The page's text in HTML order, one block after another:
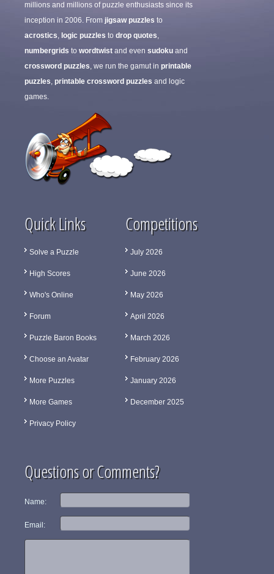
millions and millions of puzzle enthusiasts since its
inception in 2006. From jigsaw puzzles to
acrostics, logic puzzles to drop quotes,
numbergrids to wordtwist and even sudoku and
crossword puzzles, we run the gamut in printable
puzzles, printable crossword puzzles and logic
games.
Quick Links
Solve a Puzzle
High Scores
Who's Online
Forum
Puzzle Baron Books
Choose an Avatar
More Puzzles
More Games
Privacy Policy
Competitions
July 2026
June 2026
May 2026
April 2026
March 2026
February 2026
January 2026
December 2025
Questions or Comments?
Name:
Email: